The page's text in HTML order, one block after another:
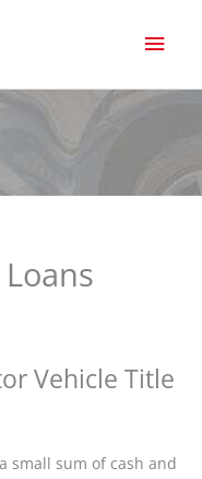
Vehicle Title
small sum of cash and